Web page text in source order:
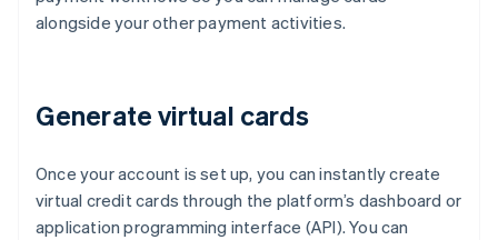
alongside your other payment activities.
Generate virtual cards
Once your account is set up, you can instantly create
virtual credit cards through the platform’s dashboard or
application programming interface (API). You can